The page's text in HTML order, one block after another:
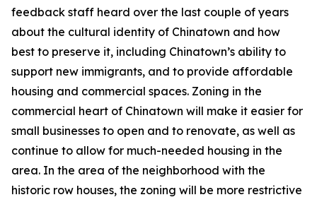
feedback staff heard over the last couple of years
about the cultural identity of Chinatown and how
best to preserve it, including Chinatown’s ability to
support new immigrants, and to provide affordable
housing and commercial spaces. Zoning in the
commercial heart of Chinatown will make it easier for
small businesses to open and to renovate, as well as
continue to allow for much-needed housing in the
area. In the area of the neighborhood with the
historic row houses, the zoning will be more restrictive